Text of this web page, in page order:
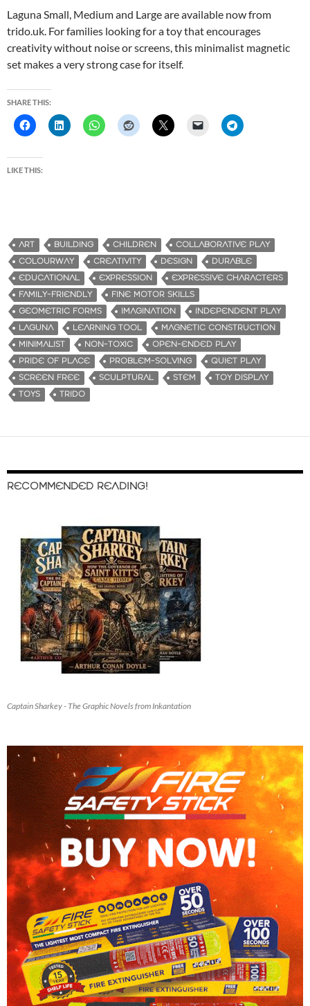
Laguna Small, Medium and Large are available now from
trido.uk. For families looking for a toy that encourages
creativity without noise or screens, this minimalist magnetic
set makes a very strong case for itself.
SHARE THIS:
LIKE THIS:
ART BUILDING CHILDREN
COLLABORATIVE PLAY
COLOURWAY
CREATIVITY DESIGN
DURABLE
EDUCATIONAL
EXPRESSION
EXPRESSIVE CHARACTERS
FAMILY-FRIENDLY
FINE MOTOR SKILLS
GEOMETRIC FORMS
IMAGINATION
INDEPENDENT PLAY
LAGUNA
LEARNING TOOL
MAGNETIC CONSTRUCTION
MINIMALIST
NON-TOXIC
OPEN-ENDED PLAY
PRIDE OF PLACE
PROBLEM-SOLVING
QUIET PLAY
SCREEN FREE
SCULPTURAL STEM
TOY DISPLAY
TOYS
TRIDO
RECOMMENDED READING!
Captain Sharkey - The Graphic Novels from Inkantation